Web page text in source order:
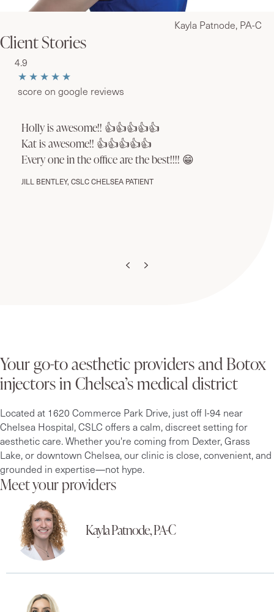
Kayla Patnode, PA-C
Client Stories
4.9
★★★★★
score on google reviews
Holly is awesome!! 👍👍👍👍👍
Kat is awesome!! 👍👍👍👍👍
Every one in the office are the best!!!! 😁
JILL BENTLEY, CSLC CHELSEA PATIENT
Previous
Next
Your go-to aesthetic providers and Botox
injectors in Chelsea’s medical district
Located at 1620 Commerce Park Drive, just off I-94 near
Chelsea Hospital, CSLC offers a calm, discreet setting for
aesthetic care. Whether you're coming from Dexter, Grass
Lake, or downtown Chelsea, our clinic is close, convenient, and
grounded in expertise—not hype.
Meet your providers
Kayla Patnode, PA-C